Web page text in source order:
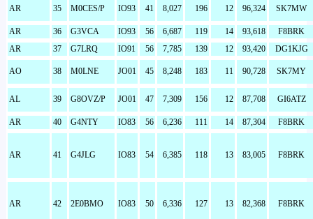
AR 35 M0CES/P IO93 41 8,027 196 12 96,324 SK7MW
AR 36 G3VCA IO93 56 6,687 119 14 93,618
F8BRK
AR
37 G7LRQ IO91 56 7,785 139 12 93,420 DG1KJG
AO 38 M0LNE JO01 45 8,248 183 11 90,728 SK7MY
AL 39 G8OVZ/P JO01 47 7,309 156 12 87,708 GI6ATZ
AR 40 G4NTY IO83 56 6,236 111 14 87,304 F8BRK
AR 41 G4JLG IO83 54 6,385 118 13 83,005 F8BRK
AR 42 2E0BMO IO83 50 6,336 127 13 82,368 F8BRK